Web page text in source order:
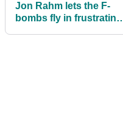
Jon Rahm lets the F-
bombs fly in frustrating